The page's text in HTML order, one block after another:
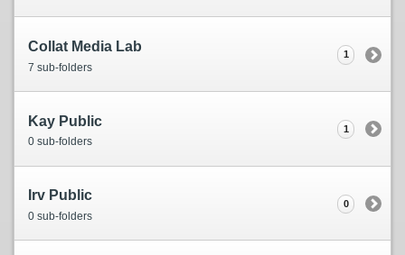
Collat Media Lab
7 sub-folders
1
Kay Public
0 sub-folders
1
Irv Public
0 sub-folders
0